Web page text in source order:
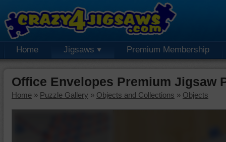
Home Jigsaws Premium Membership
Office Envelopes Premium Jigsaw
Home » Puzzle Gallery » Objects and Collections » Objects